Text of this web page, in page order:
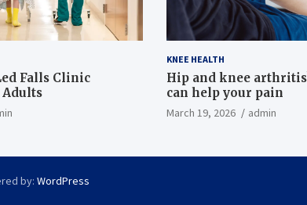
Falls Clinic
Adults
KNEE HEALTH
Hip and knee
can help your pain
March 19, 2026 admin
by: WordPress